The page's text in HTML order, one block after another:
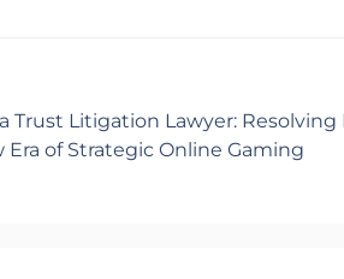
Trust Litigation Lawyer:
Era of Strategic Online Gaming